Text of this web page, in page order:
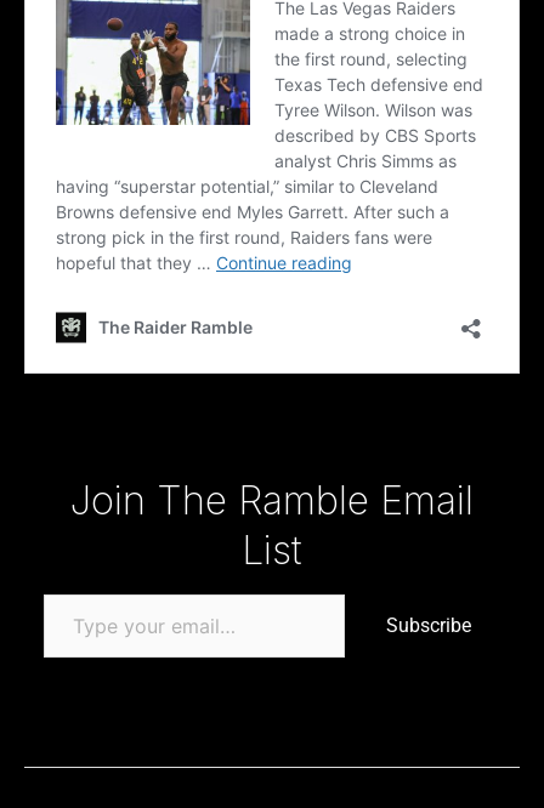
Join The Ramble Email
List
Subscribe